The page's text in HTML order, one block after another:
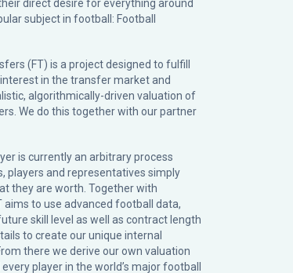
direct desire for everything around
subject in football: Football
(FT) is a project designed to fulfill
in the transfer market and
algorithmically-driven valuation of
We do this together with our partner
is currently an arbitrary process
players and representatives simply
they are worth. Together with
aims to use advanced football data,
skill level as well as contract length
to create our unique internal
there we derive our own valuation
player in the world’s major football